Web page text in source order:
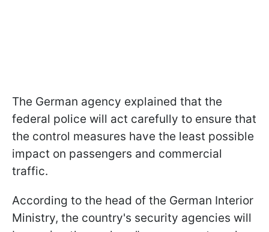
The German agency explained that the
federal police will act carefully to ensure that
the control measures have the least possible
impact on passengers and commercial
traffic.
According to the head of the German Interior
Ministry, the country's security agencies will